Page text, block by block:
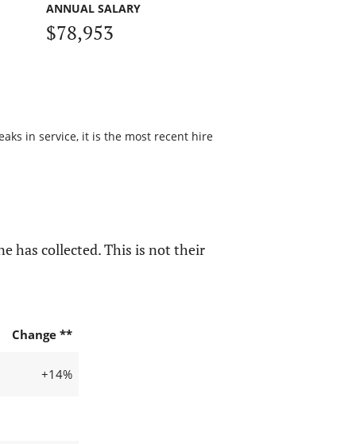
ANNUAL SALARY
$78,953
in service, it is the most recent hire
has collected. This is not their
Change **
+14%